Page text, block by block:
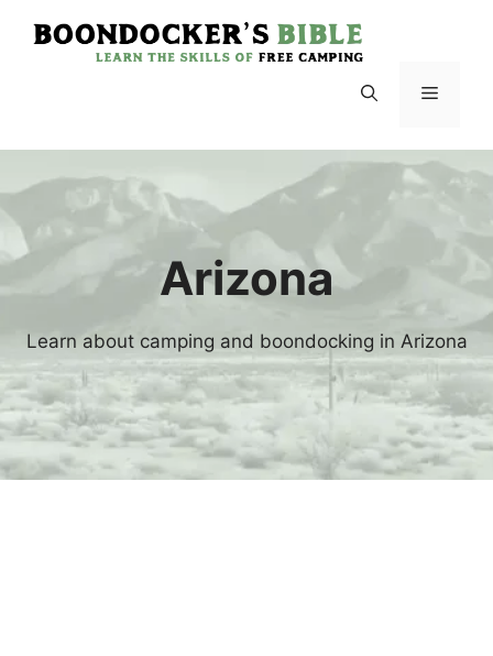
Menu
Arizona
Learn about camping and boondocking in Arizona